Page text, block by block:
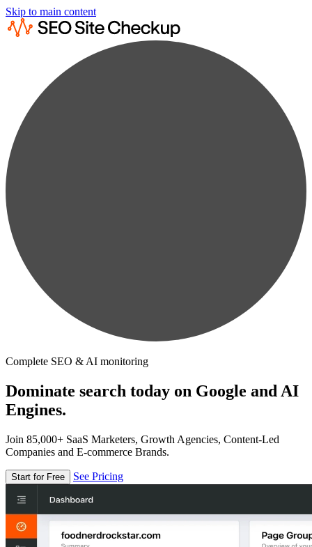
Skip to main content
Complete SEO & AI monitoring
Dominate search today on Google and AI
Engines.
Join 85,000+ SaaS Marketers, Growth Agencies, Content-Led
Companies and E-commerce Brands.
Start for Free See Pricing